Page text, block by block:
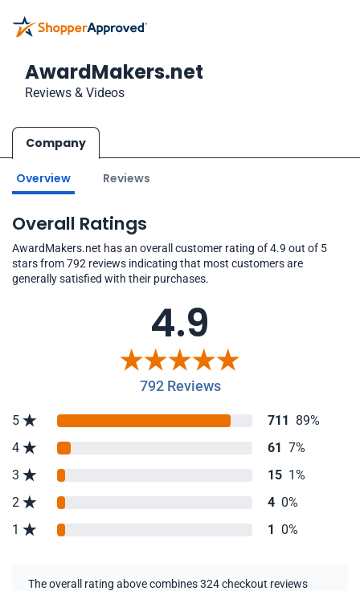
AwardMakers.net
Reviews & Videos
Company
Overview Reviews
Overall Ratings
AwardMakers.net has an overall customer rating of 4.9 out of 5
stars from 792 reviews indicating that most customers are
generally satisfied with their purchases.
4.9
792 Reviews
5 711 89%
4
61 7%
3
15 1%
2
4 0%
1
1 0%
The overall rating above combines 324 checkout reviews